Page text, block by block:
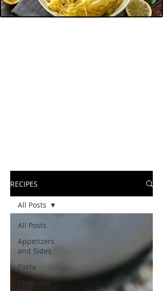
RECIPES
All Posts
Appetizers
and Sides
Pasta
Meat and
All Posts